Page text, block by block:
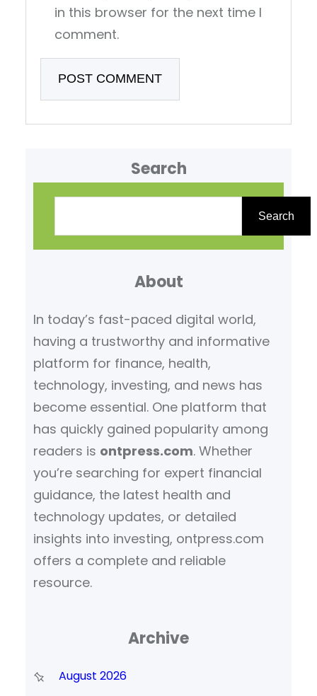
in this browser for the next time I
comment.
Search
Search
About
In today’s fast-paced digital world,
having a trustworthy and informative
platform for finance, health,
technology, investing, and news has
become essential. One platform that
has quickly gained popularity among
readers is ontpress.com. Whether
you’re searching for expert financial
guidance, the latest health and
technology updates, or detailed
insights into investing, ontpress.com
offers a complete and reliable
resource.
Archive
August 2026